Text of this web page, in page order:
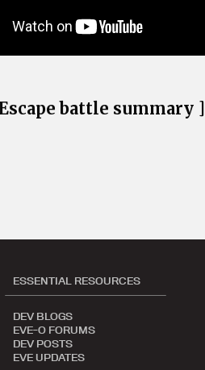
battle summary ]
ESSENTIAL RESOURCES
DEV BLOGS
EVE-O FORUMS
DEV POSTS
EVE UPDATES